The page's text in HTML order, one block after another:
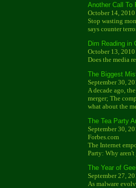
Another Call To
October 14, 2010
Stop wasting
says counter
Dim Reading in
October 13, 2010
Does the media
The Biggest
September 30,
A decade ago,
merger; The
what about the
The Tea Party
September 30,
Forbes.com
The Internet
Party: Why
The Year of
September 27,
As malware